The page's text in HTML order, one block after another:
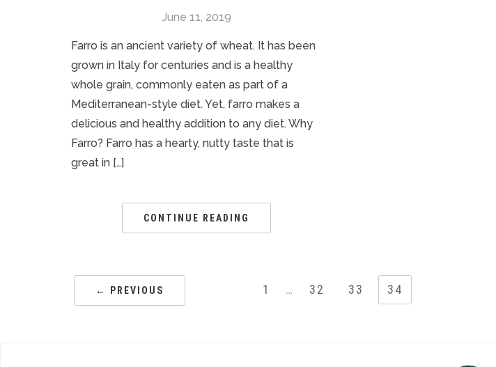
June 11, 2019
Farro is an ancient variety of wheat. It has been
grown in Italy for centuries and is a healthy
whole grain, commonly eaten as part of a
Mediterranean-style diet. Yet, farro makes a
delicious and healthy addition to any diet. Why
Farro? Farro has a hearty, nutty taste that is
great in […]
CONTINUE READING
← PREVIOUS 1 … 32 33 34